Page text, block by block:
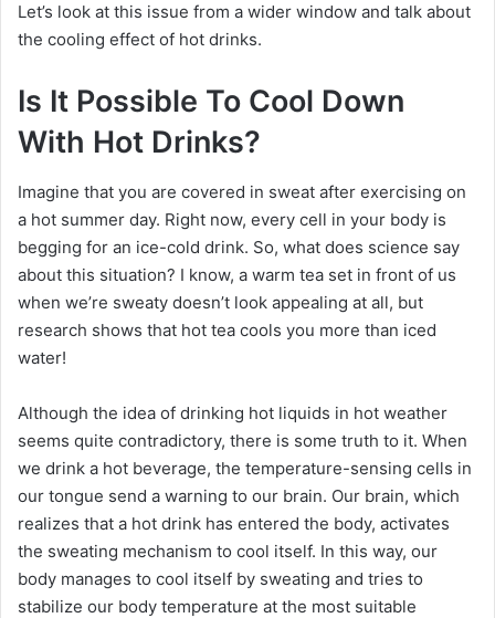
Let’s look at this issue from a wider window and talk about
the cooling effect of hot drinks.
Is It Possible To Cool Down
With Hot Drinks?
Imagine that you are covered in sweat after exercising on
a hot summer day. Right now, every cell in your body is
begging for an ice-cold drink. So, what does science say
about this situation? I know, a warm tea set in front of us
when we’re sweaty doesn’t look appealing at all, but
research shows that hot tea cools you more than iced
water!
Although the idea of ​​​​drinking hot liquids in hot weather
seems quite contradictory, there is some truth to it. When
we drink a hot beverage, the temperature-sensing cells in
our tongue send a warning to our brain. Our brain, which
realizes that a hot drink has entered the body, activates
the sweating mechanism to cool itself. In this way, our
body manages to cool itself by sweating and tries to
stabilize our body temperature at the most suitable